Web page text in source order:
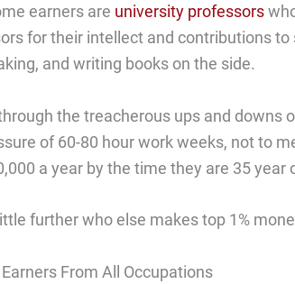
earners are university professors
for their intellect and contributions
and writing books on the side.
the treacherous ups and downs
of 60-80 hour work weeks, not to
a year by the time they are 35 year
further who else makes top 1%
From All Occupations